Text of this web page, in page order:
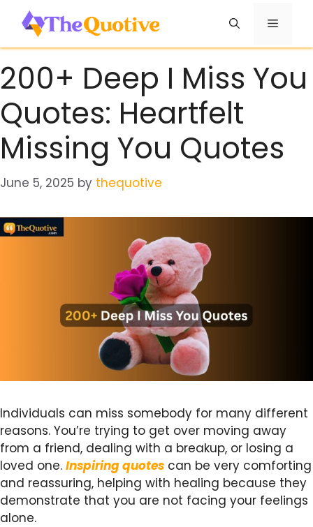
content
Menu
200+ Deep I Miss You
Quotes: Heartfelt
Missing You Quotes
June 5, 2025 by thequotive
Individuals can miss somebody for many different
reasons. You’re trying to get over moving away
from a friend, dealing with a breakup, or losing a
loved one. Inspiring quotes can be very comforting
and reassuring, helping with healing because they
demonstrate that you are not facing your feelings
alone.